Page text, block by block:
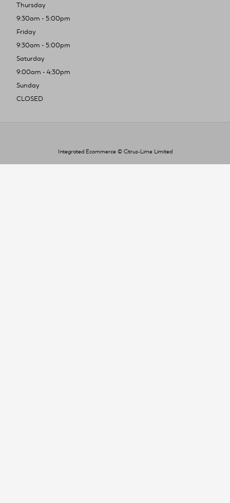
Thursday
9:30am - 5:00pm
Friday
9:30am - 5:00pm
Saturday
9:00am - 4:30pm
Sunday
CLOSED
Integrated Ecommerce © Citrus-Lime Limited